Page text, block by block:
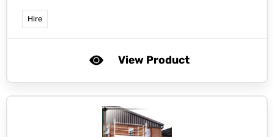
Hire
View Product